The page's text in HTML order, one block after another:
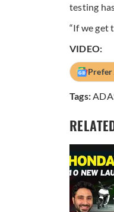
testing
“If we get
VIDEO:
Prefer
Tags: